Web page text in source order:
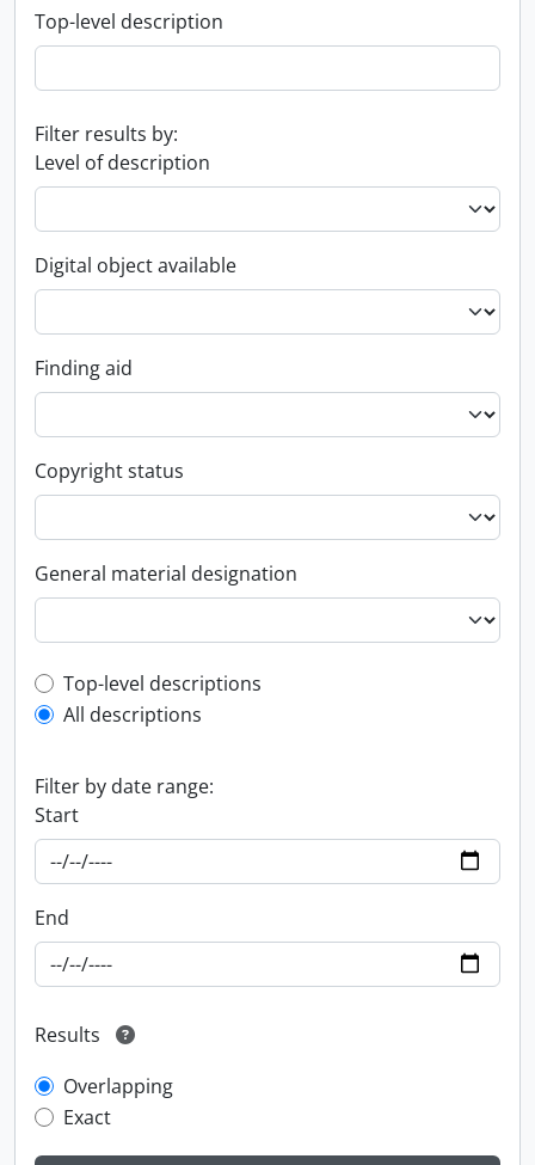
Top-level description
Filter results by:
Level of description
Digital object available
Finding aid
Copyright status
General material designation
Top-level description filter
Top-level descriptions
All descriptions
Filter by date range:
Start
End
Results
Overlapping
Exact